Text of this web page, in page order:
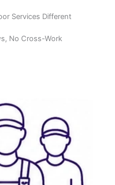
Services Different
No Cross-Work